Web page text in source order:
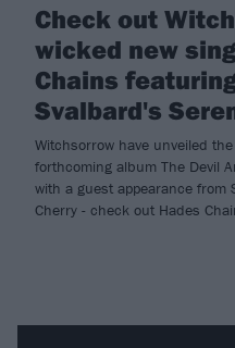
Check out
wicked new
Chains
Svalbard's
Witchsorrow have unveiled
forthcoming album The Devil
with a guest appearance from
Cherry - check out Hades